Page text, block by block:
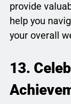
provide
help you
your overall
13.